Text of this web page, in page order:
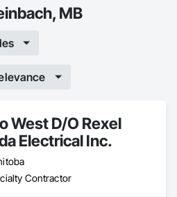
MB
West D/O Rexel
Electrical Inc.
Contractor